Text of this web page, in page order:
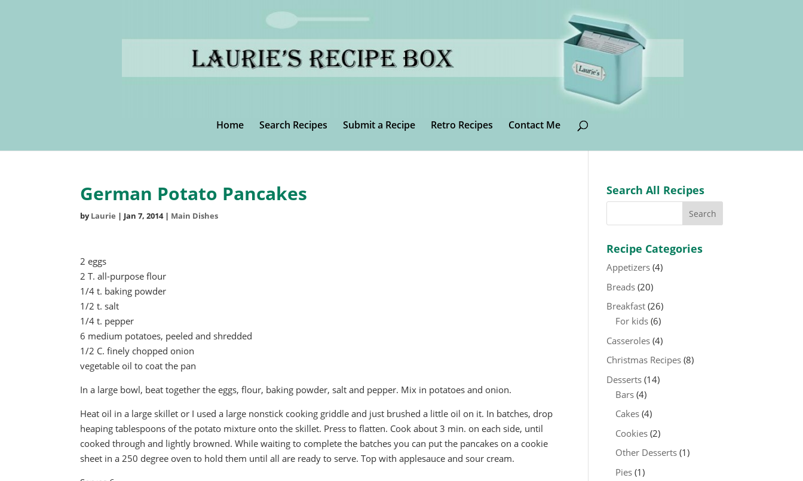
Home Search Recipes Submit a Recipe Retro Recipes Contact Me
German Potato Pancakes
byLaurie | Jan 7, 2014| Main Dishes
2 eggs
2 T. all-purpose flour
1/4 t. baking powder
1/2 t. salt
1/4 t. pepper
6 medium potatoes, peeled and shredded
1/2 C. finely chopped onion
vegetable oil to coat the pan
In a large bowl, beat together the eggs, flour, baking powder, salt and pepper. Mix in potatoes and onion.
Heat oil in a large skillet or I used a large nonstick cooking griddle and just brushed a little oil on it. In batches, drop
heaping tablespoons of the potato mixture onto the skillet. Press to flatten. Cook about 3 min. on each side, until
cooked through and lightly browned. While waiting to complete the batches you can put the pancakes on a cookie
sheet in a 250 degree oven to hold them until all are ready to serve. Top with applesauce and sour cream.
Search All Recipes
Recipe Categories
Appetizers (4)
Breads (20)
Breakfast (26)
For kids (6)
Casseroles (4)
Christmas Recipes (8)
Desserts (14)
Bars (4)
Cakes (4)
Cookies (2)
Other Desserts (1)
Pies (1)